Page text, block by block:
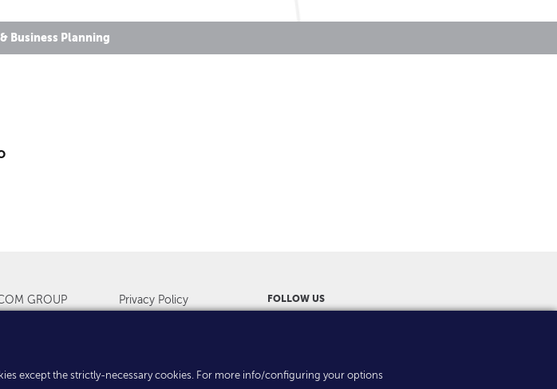
Business Planning
GROUP
Privacy Policy
FOLLOW US
except the strictly-necessary cookies. For more info/configuring your options